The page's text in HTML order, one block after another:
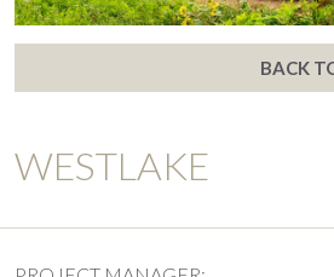
BACK
WESTLAKE